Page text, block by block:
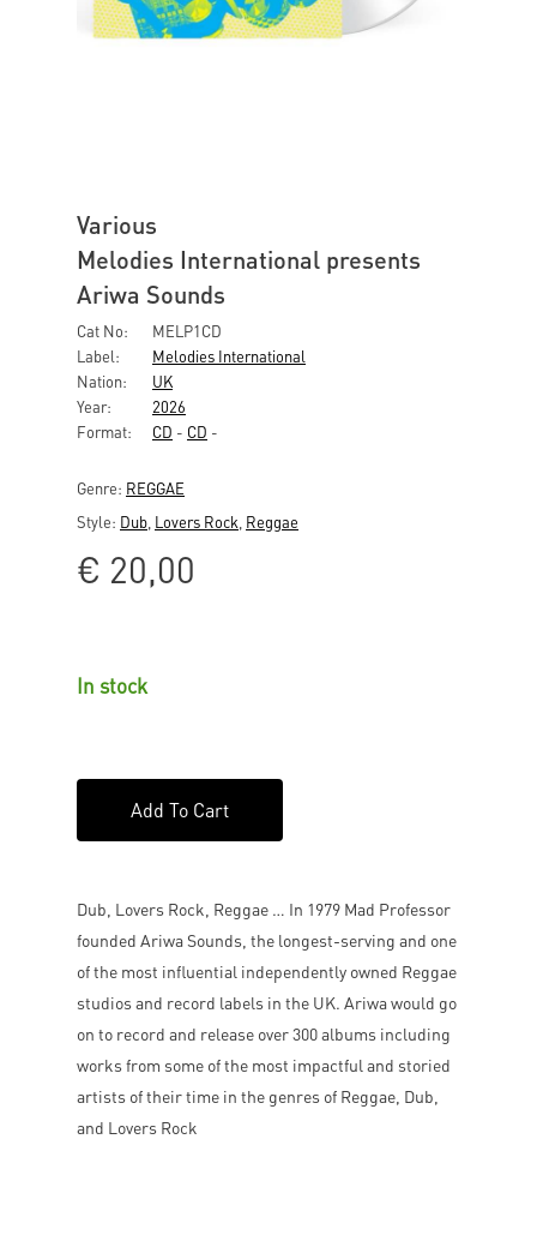
Various
Melodies International presents
Ariwa Sounds
Cat No:
MELP1CD
Label:
Melodies International
Nation:
UK
Year:
2026
Format:
CD - CD -
Genre: REGGAE
Style: Dub Lovers Rock Reggae
€ 20,00
In stock
Add To Cart
Dub, Lovers Rock, Reggae … In 1979 Mad Professor
founded Ariwa Sounds, the longest-serving and one
of the most influential independently owned Reggae
studios and record labels in the UK. Ariwa would go
on to record and release over 300 albums including
works from some of the most impactful and storied
artists of their time in the genres of Reggae, Dub,
and Lovers Rock